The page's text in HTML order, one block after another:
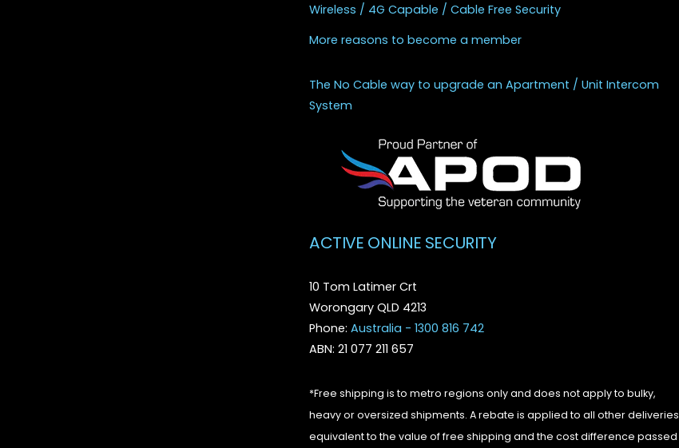
Wireless / 4G Capable / Cable Free Security
More reasons to become a member
The No Cable way to upgrade an Apartment / Unit Intercom
System
ACTIVE ONLINE SECURITY
10 Tom Latimer Crt
Worongary QLD 4213
Phone:Australia - 1300 816 742
ABN: 21 077 211 657
*Free shipping is to metro regions only and does not apply to bulky,
heavy or oversized shipments. A rebate is applied to all other deliveries
equivalent to the value of free shipping and the cost difference passed